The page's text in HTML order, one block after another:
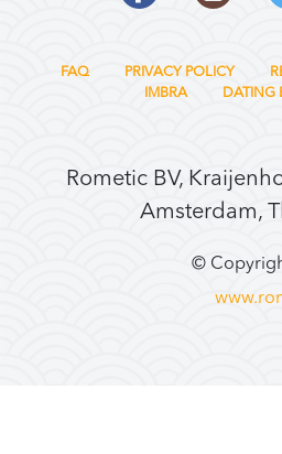
FAQ PRIVACY POLICY
IMBRA
DATING
Rometic BV,
Amsterdam,
©